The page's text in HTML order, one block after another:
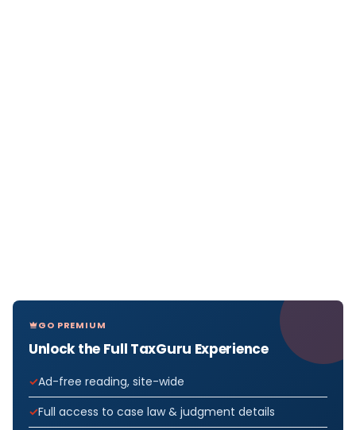
GO PREMIUM
Unlock the Full TaxGuru Experience
Ad-free reading, site-wide
Full access to case law & judgment details